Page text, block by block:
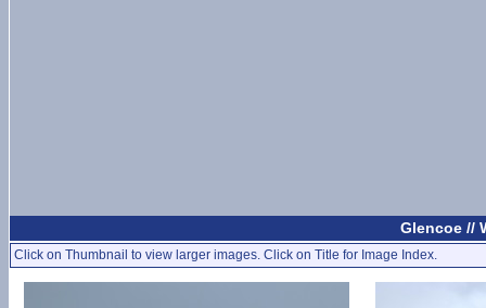
Glencoe //
Click on Thumbnail to view larger images. Click on Title for Image Index.